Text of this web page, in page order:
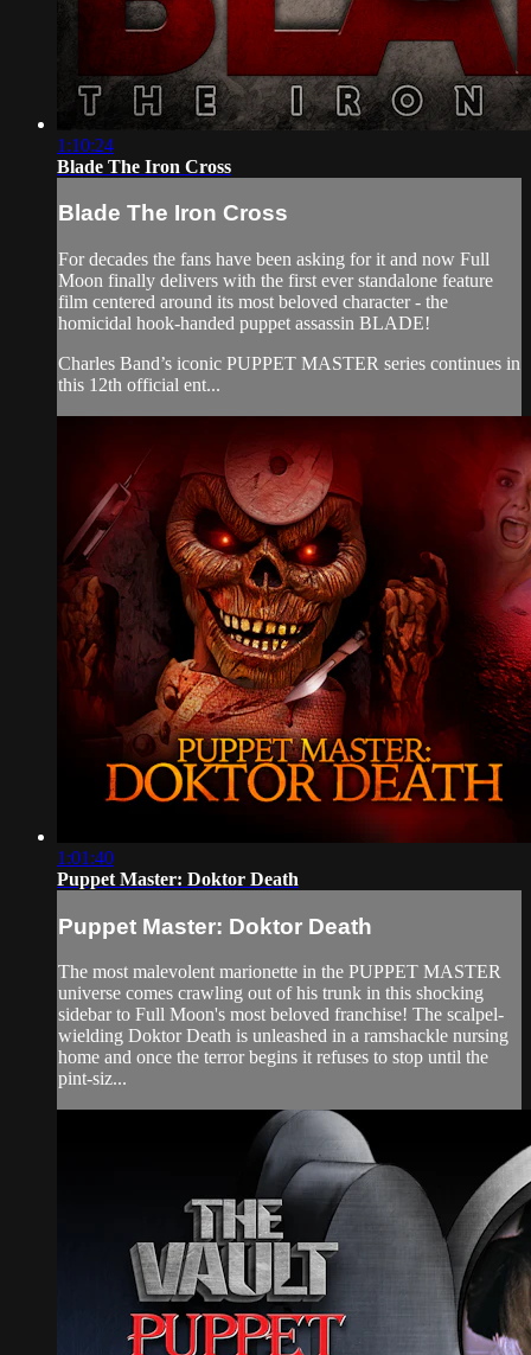
1:10:24
Blade The Iron Cross
Blade The Iron Cross
For decades the fans have been asking for it and now Full
Moon finally delivers with the first ever standalone feature
film centered around its most beloved character - the
homicidal hook-handed puppet assassin BLADE!
Charles Band’s iconic PUPPET MASTER series continues in
this 12th official ent...
1:01:40
Puppet Master: Doktor Death
Puppet Master: Doktor Death
The most malevolent marionette in the PUPPET MASTER
universe comes crawling out of his trunk in this shocking
sidebar to Full Moon's most beloved franchise! The scalpel-
wielding Doktor Death is unleashed in a ramshackle nursing
home and once the terror begins it refuses to stop until the
pint-siz...